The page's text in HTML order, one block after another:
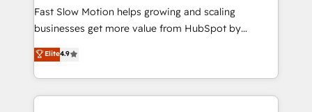
HubSpot Optimisation projects - HubSpot CMS
Websites - RevOps projects & managed services -
Implementation, CPQ Implementation, Billing &
Payments Implementation" Based in Leeds and
Fast Slow Motion helps growing and scaling
businesses get more value from HubSpot by
building CRM, data, automation, and AI foundations
that work in the real world. The only HubSpot Elite
Solutions Partner and Salesforce Summit Partner, we
help companies design connected revenue systems
Elite4.9